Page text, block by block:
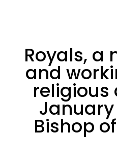
Royals, a
and
religious
Bishop